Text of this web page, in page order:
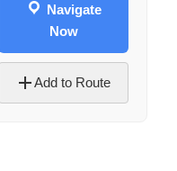
Navigate
Now
Add to Route